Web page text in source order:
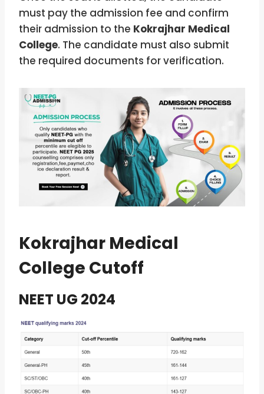
must pay the admission fee and confirm
their admission to the Kokrajhar Medical
College. The candidate must also submit
the required documents for verification.
Kokrajhar Medical
College Cutoff
NEET UG 2024